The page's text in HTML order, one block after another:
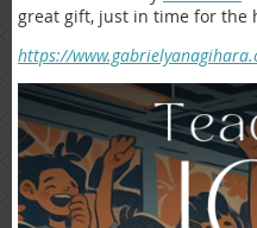
great gift, just in time for the
https://